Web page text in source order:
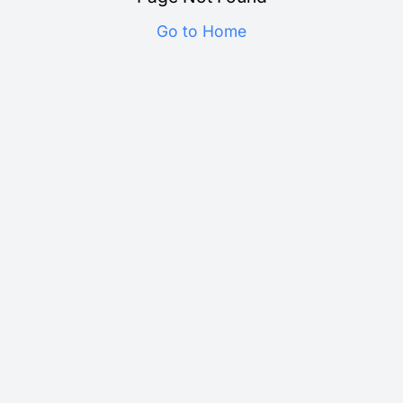
Go to Home